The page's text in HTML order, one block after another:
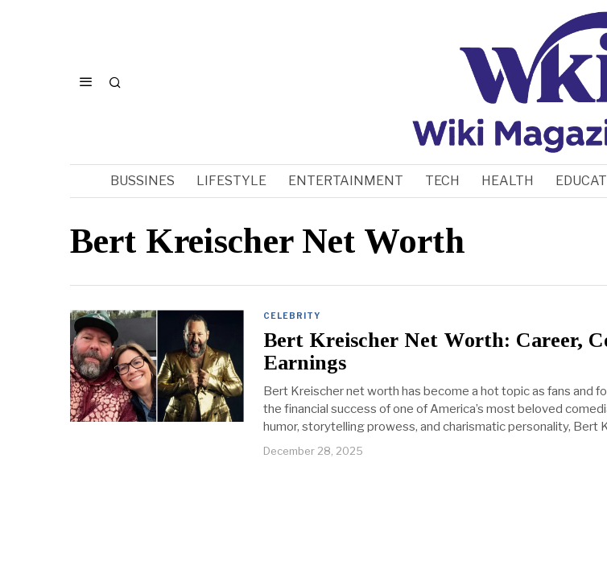
BUSSINES LIFESTYLE ENTERTAINMENT TECH HEALTH
Bert Kreischer Net Worth
CELEBRITY
Bert Kreischer Net Worth: Career,
Earnings
Bert Kreischer net worth has become a hot topic as fans and
the financial success of one of America’s most beloved
humor, storytelling prowess, and charismatic personality, Bert
December 28, 2025